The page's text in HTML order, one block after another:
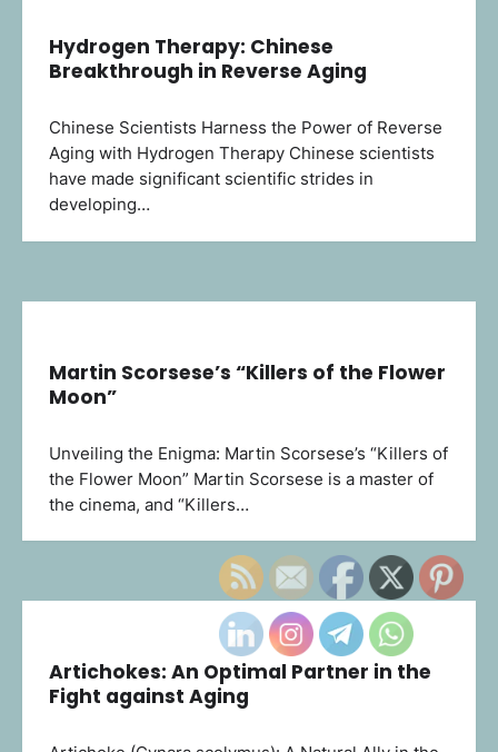
Hydrogen Therapy: Chinese
Breakthrough in Reverse Aging
Chinese Scientists Harness the Power of Reverse
Aging with Hydrogen Therapy Chinese scientists
have made significant scientific strides in
developing…
Martin Scorsese’s “Killers of the Flower
Moon”
Unveiling the Enigma: Martin Scorsese’s “Killers of
the Flower Moon” Martin Scorsese is a master of
the cinema, and “Killers…
Artichokes: An Optimal Partner in the
Fight against Aging